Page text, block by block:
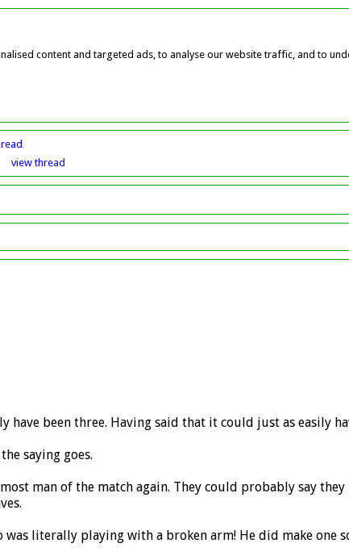
content and targeted ads, to analyse our website traffic, and to
viewthread
been three. Having said that it could just as easily
saying goes.
man of the match again. They could probably say
literally playing with a broken arm! He did make one